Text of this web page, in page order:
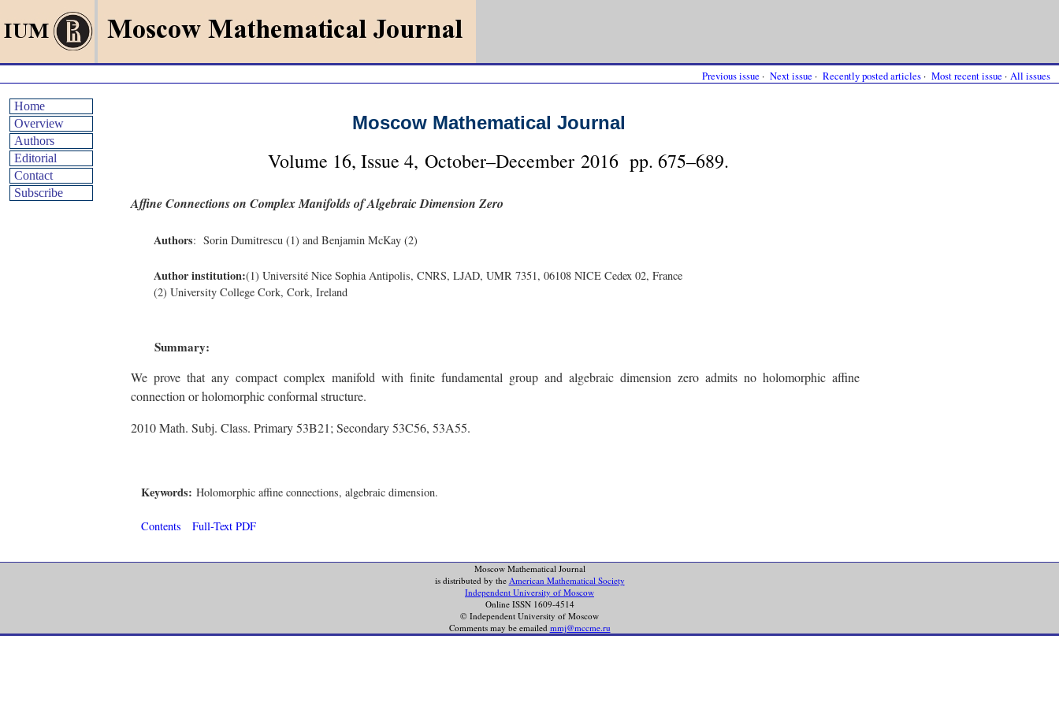
Previous issue · Next issue · Recently posted articles · Most recent issue · All issues
Home
Overview
Authors
Editorial
Contact
Subscribe
Moscow Mathematical Journal
Volume 16, Issue 4, October–December 2016 pp. 675–689.
Affine Connections on Complex Manifolds of Algebraic Dimension Zero
Authors: Sorin Dumitrescu (1) and Benjamin McKay (2)
Author institution:(1) Université Nice Sophia Antipolis, CNRS, LJAD, UMR 7351, 06108 NICE Cedex 02, France
(2) University College Cork, Cork, Ireland
Summary:
We prove that any compact complex manifold with finite fundamental group and algebraic dimension zero admits no holomorphic affine
connection or holomorphic conformal structure.
2010 Math. Subj. Class. Primary 53B21; Secondary 53C56, 53A55.
Keywords: Holomorphic affine connections, algebraic dimension.
Contents Full-Text PDF
Moscow Mathematical Journal
is distributed by the American Mathematical Society
Independent University of Moscow
Online ISSN 1609-4514
© Independent University of Moscow
Comments may be emailed mmj@mccme.ru